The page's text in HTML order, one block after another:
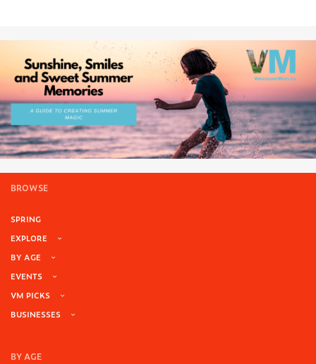
BROWSE
SPRING
EXPLORE
BY AGE
EVENTS
VM PICKS
BUSINESSES
BY AGE